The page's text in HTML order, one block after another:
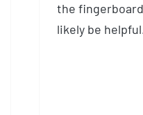
the
likely be